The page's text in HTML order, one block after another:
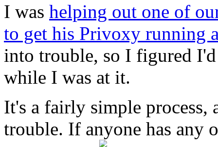
I was helping out one of
to get his Privoxy running
into trouble, so I figured
while I was at it.
It's a fairly simple process,
trouble. If anyone has any